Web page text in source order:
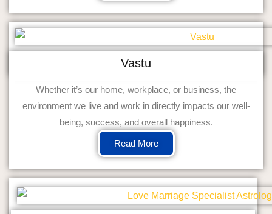
Vastu
Whether it’s our home, workplace, or business, the
environment we live and work in directly impacts our well-
being, success, and overall happiness.
Read More